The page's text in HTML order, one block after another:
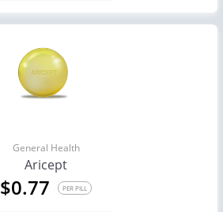
General Health
Aricept
$0.77 PER PILL